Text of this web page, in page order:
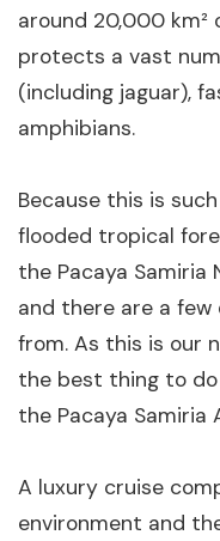
around 20,000 km²
protects a vast
(including jaguar),
amphibians.
Because this is
flooded tropical
the Pacaya Samiria
and there are a
from. As this is our
the best thing to
the Pacaya Samiria
A luxury cruise
environment and